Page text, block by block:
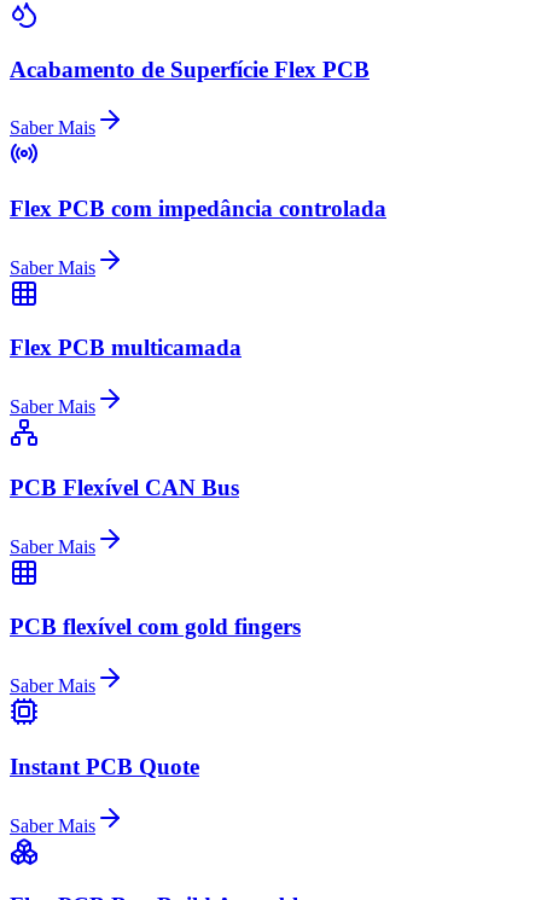
Acabamento de Superfície Flex PCB
Saber Mais
Flex PCB com impedância controlada
Saber Mais
Flex PCB multicamada
Saber Mais
PCB Flexível CAN Bus
Saber Mais
PCB flexível com gold fingers
Saber Mais
Instant PCB Quote
Saber Mais